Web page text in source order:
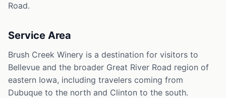
Road.
Service Area
Brush Creek Winery is a destination for visitors to
Bellevue and the broader Great River Road region of
eastern Iowa, including travelers coming from
Dubuque to the north and Clinton to the south.